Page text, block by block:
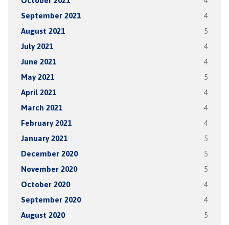
September 2021 4
August 2021 5
July 2021 4
June 2021 4
May 2021 5
April 2021 4
March 2021 4
February 2021 4
January 2021 5
December 2020 5
November 2020 5
October 2020 4
September 2020 4
August 2020 5